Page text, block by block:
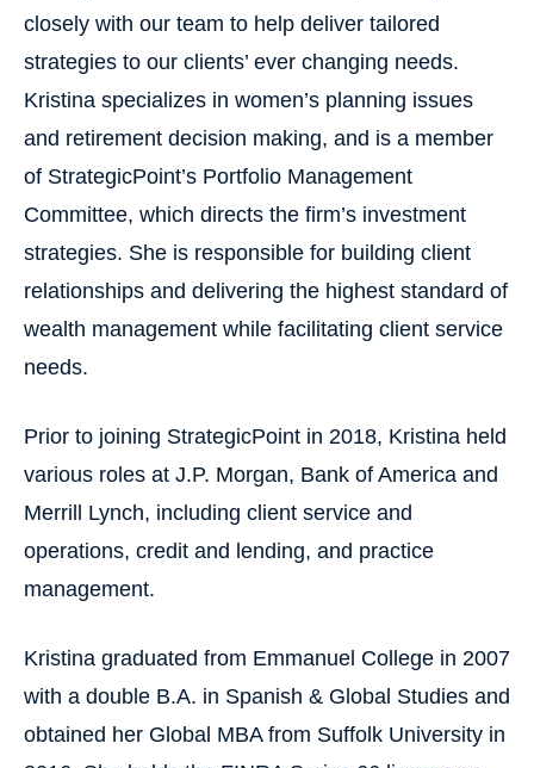
closely with our team to help deliver tailored
strategies to our clients’ ever changing needs.
Kristina specializes in women’s planning issues
and retirement decision making, and is a member
of StrategicPoint’s Portfolio Management
Committee, which directs the firm’s investment
strategies. She is responsible for building client
relationships and delivering the highest standard of
wealth management while facilitating client service
needs.
Prior to joining StrategicPoint in 2018, Kristina held
various roles at J.P. Morgan, Bank of America and
Merrill Lynch, including client service and
operations, credit and lending, and practice
management.
Kristina graduated from Emmanuel College in 2007
with a double B.A. in Spanish & Global Studies and
obtained her Global MBA from Suffolk University in